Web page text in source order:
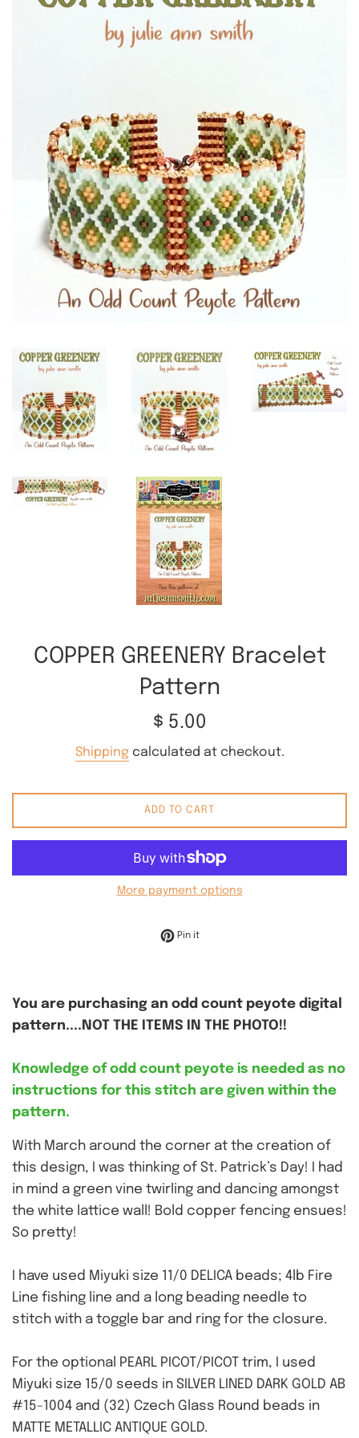
COPPER GREENERY Bracelet
Pattern
Regular
$ 5.00
Shipping calculated at checkout.
ADD TO CART
More payment options
Pin itPin on Pinterest
You are purchasing an odd count peyote digital
pattern....NOT THE ITEMS IN THE PHOTO!!
Knowledge of odd count peyote is needed as no
instructions for this stitch are given within the
pattern.
With March around the corner at the creation of
this design, I was thinking of St. Patrick’s Day! I had
in mind a green vine twirling and dancing amongst
the white lattice wall! Bold copper fencing ensues!
So pretty!
I have used Miyuki size 11/0 DELICA beads; 4lb Fire
Line fishing line and a long beading needle to
stitch with a toggle bar and ring for the closure.
For the optional PEARL PICOT/PICOT trim, I used
Miyuki size 15/0 seeds in SILVER LINED DARK GOLD AB
#15-1004 and (32) Czech Glass Round beads in
MATTE METALLIC ANTIQUE GOLD.